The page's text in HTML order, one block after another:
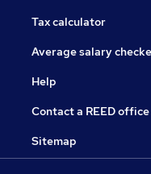
Tax calculator
Average salary
Help
Contact a REED office
Sitemap